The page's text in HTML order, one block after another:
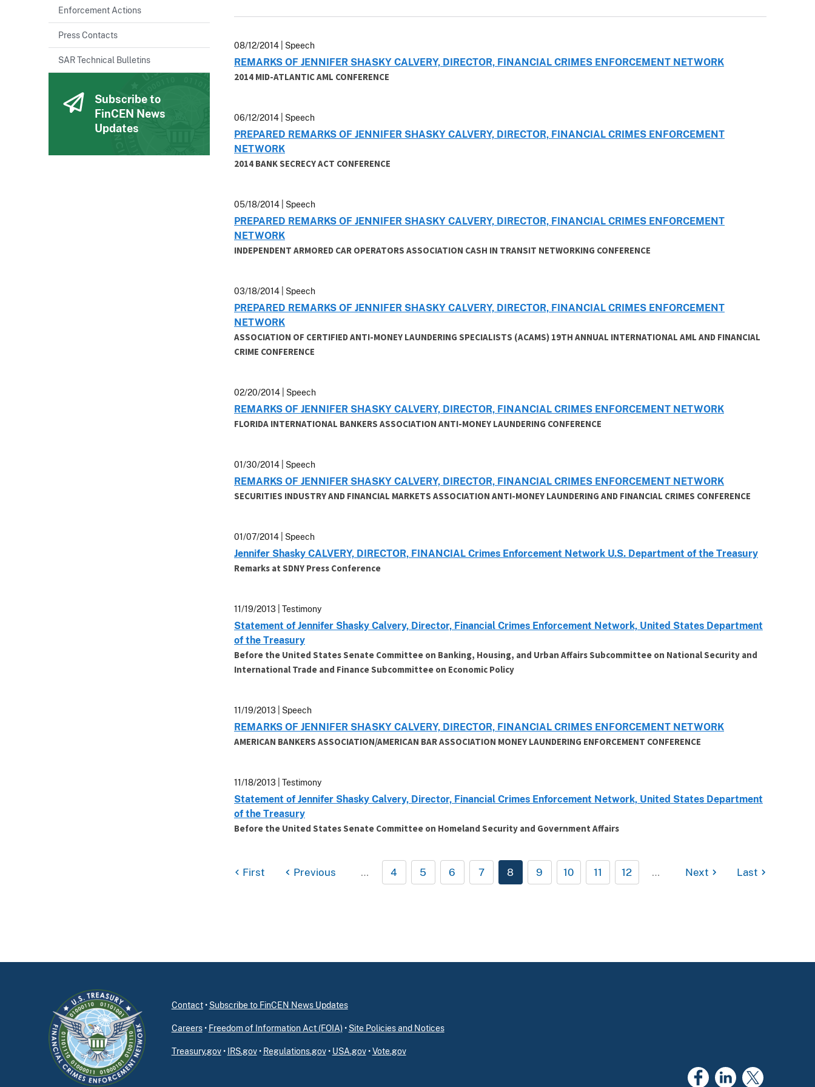
08/12/2014 | Speech
REMARKS OF JENNIFER SHASKY CALVERY, DIRECTOR, FINANCIAL CRIMES ENFORCEMENT NETWORK
2014 MID-ATLANTIC AML CONFERENCE
06/12/2014 | Speech
PREPARED REMARKS OF JENNIFER SHASKY CALVERY, DIRECTOR, FINANCIAL CRIMES ENFORCEMENT
NETWORK
2014 BANK SECRECY ACT CONFERENCE
05/18/2014 | Speech
PREPARED REMARKS OF JENNIFER SHASKY CALVERY, DIRECTOR, FINANCIAL CRIMES ENFORCEMENT
NETWORK
INDEPENDENT ARMORED CAR OPERATORS ASSOCIATION CASH IN TRANSIT NETWORKING CONFERENCE
03/18/2014 | Speech
PREPARED REMARKS OF JENNIFER SHASKY CALVERY, DIRECTOR, FINANCIAL CRIMES ENFORCEMENT
NETWORK
ASSOCIATION OF CERTIFIED ANTI-MONEY LAUNDERING SPECIALISTS (ACAMS) 19TH ANNUAL INTERNATIONAL AML AND FINANCIAL
CRIME CONFERENCE
02/20/2014 | Speech
REMARKS OF JENNIFER SHASKY CALVERY, DIRECTOR, FINANCIAL CRIMES ENFORCEMENT NETWORK
FLORIDA INTERNATIONAL BANKERS ASSOCIATION ANTI-MONEY LAUNDERING CONFERENCE
01/30/2014 | Speech
REMARKS OF JENNIFER SHASKY CALVERY, DIRECTOR, FINANCIAL CRIMES ENFORCEMENT NETWORK
SECURITIES INDUSTRY AND FINANCIAL MARKETS ASSOCIATION ANTI-MONEY LAUNDERING AND FINANCIAL CRIMES CONFERENCE
01/07/2014 | Speech
Jennifer Shasky CALVERY, DIRECTOR, FINANCIAL Crimes Enforcement Network U.S. Department of the Treasury
Remarks at SDNY Press Conference
11/19/2013 | Testimony
Statement of Jennifer Shasky Calvery, Director, Financial Crimes Enforcement Network, United States Department
of the Treasury
Before the United States Senate Committee on Banking, Housing, and Urban Affairs Subcommittee on National Security and
International Trade and Finance Subcommittee on Economic Policy
11/19/2013 | Speech
REMARKS OF JENNIFER SHASKY CALVERY, DIRECTOR, FINANCIAL CRIMES ENFORCEMENT NETWORK
AMERICAN BANKERS ASSOCIATION/AMERICAN BAR ASSOCIATION MONEY LAUNDERING ENFORCEMENT CONFERENCE
11/18/2013 | Testimony
Statement of Jennifer Shasky Calvery, Director, Financial Crimes Enforcement Network, United States Department
of the Treasury
Before the United States Senate Committee on Homeland Security and Government Affairs
First Previous … 4 5 6 7 8 9 10 11 12 … Next Last
Enforcement Actions
Press Contacts
SAR Technical Bulletins
Subscribe to
FinCEN News
Updates
Contact• Subscribe to FinCEN News Updates
Careers• Freedom of Information Act (FOIA)• Site Policies and Notices
Treasury.gov• IRS.gov• Regulations.gov• USA.gov•Vote.gov